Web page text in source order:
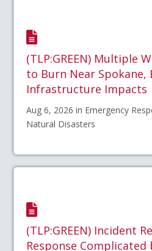
(TLP:GREEN) Multiple
to Burn Near
Infrastructure Impacts
Aug 6, 2026 in Emergency
Natural Disasters
(TLP:GREEN) Incident
Response Complicated